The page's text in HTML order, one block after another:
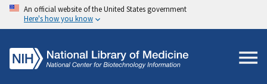
An official website of the United States government
Here's how you know